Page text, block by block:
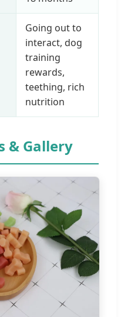
Going out to
interact, dog
training
rewards,
teething, rich
nutrition
& Gallery